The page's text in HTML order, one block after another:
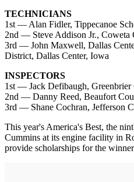
TECHNICIANS
1st — Alan Fidler, Tippecanoe
2nd — Steve Addison Jr., Coweta
3rd — John Maxwell, Dallas
District, Dallas Center, Iowa
INSPECTORS
1st — Jack Defibaugh, Greenbrier
2nd — Danny Reed, Beaufort
3rd — Shane Cochran, Jefferson
This year's America's Best, the
Cummins at its engine facility in
provide scholarships for the